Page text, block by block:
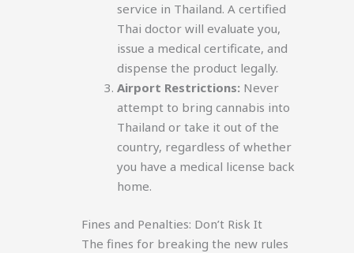
service in Thailand. A certified
Thai doctor will evaluate you,
issue a medical certificate, and
dispense the product legally.
Airport Restrictions: Never
attempt to bring cannabis into
Thailand or take it out of the
country, regardless of whether
you have a medical license back
home.
Fines and Penalties: Don’t Risk It
The fines for breaking the new rules